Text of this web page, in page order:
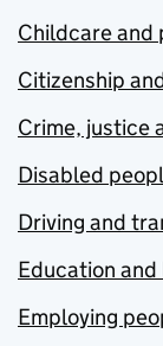
Childcare and
Citizenship
Crime, justice
Disabled
Driving and
Education and
Employing